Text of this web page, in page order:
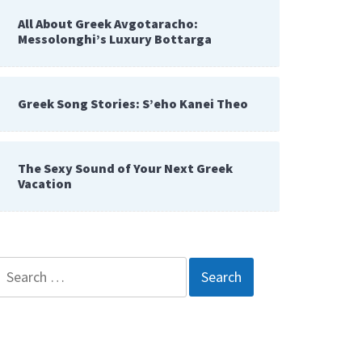
All About Greek Avgotaracho:
Messolonghi’s Luxury Bottarga
Greek Song Stories: S’eho Kanei Theo
The Sexy Sound of Your Next Greek
Vacation